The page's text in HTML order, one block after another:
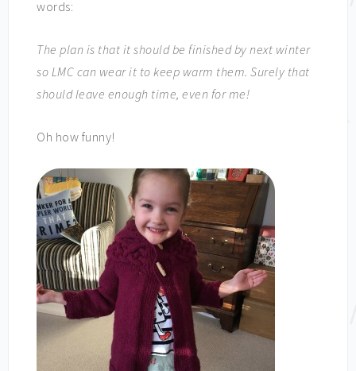
words:
The plan is that it should be finished by next winter
so LMC can wear it to keep warm them. Surely that
should leave enough time, even for me!
Oh how funny!